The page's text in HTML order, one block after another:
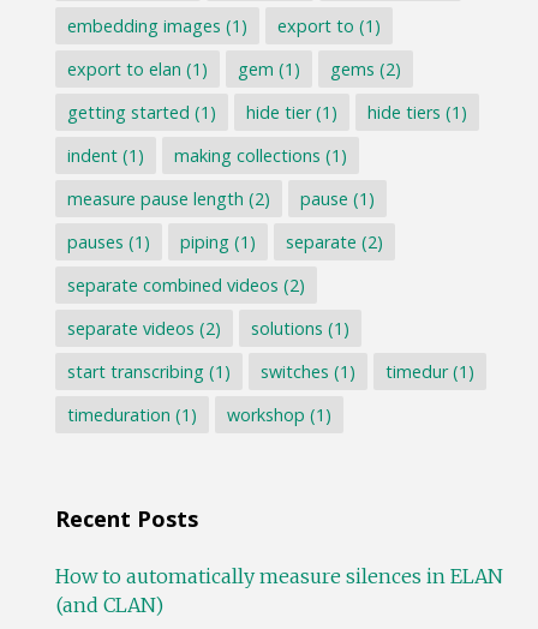
embedding images (1) export to (1)
export to elan (1) gem (1) gems (2)
getting started (1) hide tier(1) hide tiers (1)
indent(1) making collections (1)
measure pause length (2) pause (1)
pauses (1) piping(1) separate (2)
separate combined videos (2)
separate videos (2) solutions (1)
start transcribing(1) switches (1) timedur(1)
timeduration (1) workshop (1)
Recent Posts
How to automatically measure silences in ELAN
(and CLAN)